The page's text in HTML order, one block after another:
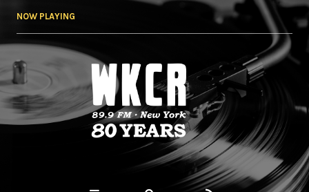
NOW PLAYING
WKCR 89.9FM